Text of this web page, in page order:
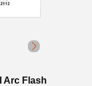
Arc Flash